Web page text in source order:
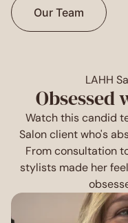
Our Team
LAHH
Obsessed
Watch this candid
Salon client who's
From consultation
stylists made her